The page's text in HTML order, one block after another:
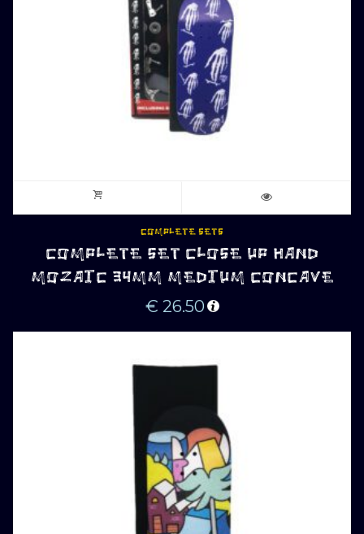
COMPLETE SETS
COMPLETE SET CLOSE UP HAND
MOZAIC 34MM MEDIUM CONCAVE
€ 26.50